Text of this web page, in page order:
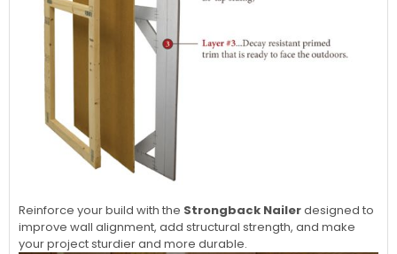
Reinforce your build with the Strongback Nailerdesigned to
improve wall alignment, add structural strength, and make
your project sturdier and more durable.